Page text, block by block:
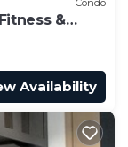
&
Availability